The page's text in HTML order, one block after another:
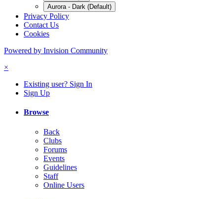
Aurora - Dark (Default)
Privacy Policy
Contact Us
Cookies
Powered by Invision Community
×
Existing user? Sign In
Sign Up
Browse
Back
Clubs
Forums
Events
Guidelines
Staff
Online Users